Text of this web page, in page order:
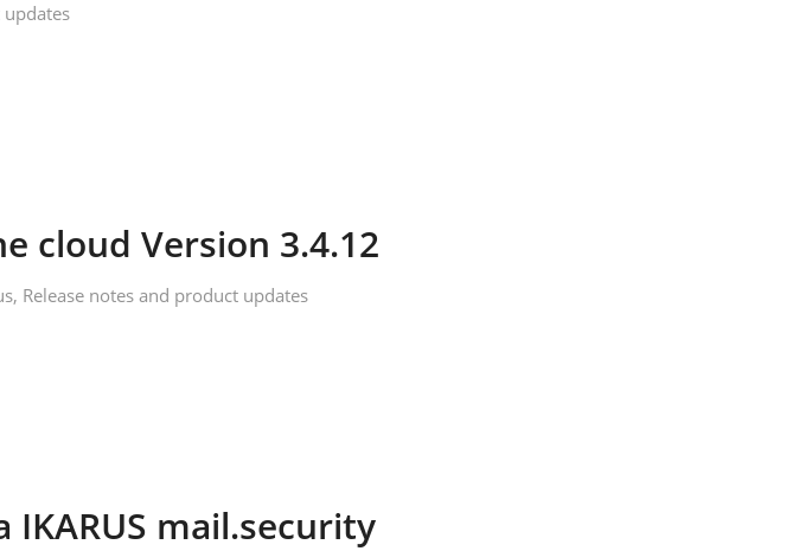
cloud Version 3.4.12
, Release notes and product updates
IKARUS mail.security